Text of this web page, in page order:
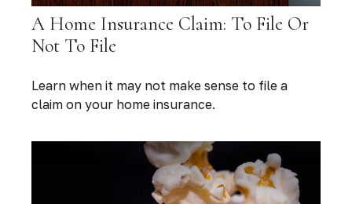
A Home Insurance Claim: To File Or
Not To File
Learn when it may not make sense to file a
claim on your home insurance.